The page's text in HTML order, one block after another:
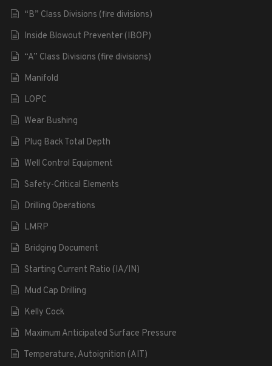
“B” Class Divisions (fire divisions)
Inside Blowout Preventer (IBOP)
“A” Class Divisions (fire divisions)
Manifold
LOPC
Wear Bushing
Plug Back Total Depth
Well Control Equipment
Safety-Critical Elements
Drilling Operations
LMRP
Bridging Document
Starting Current Ratio (IA/IN)
Mud Cap Drilling
Kelly Cock
Maximum Anticipated Surface Pressure
Temperature, Autoignition (AIT)